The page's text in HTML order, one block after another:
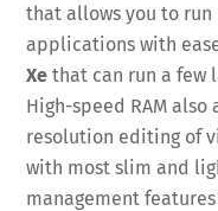
that allows you to
applications with
Xe that can run a few
High-speed RAM
resolution editing of
with most slim and
management